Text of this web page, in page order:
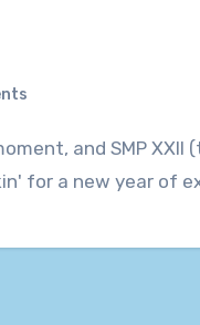
for a new year of